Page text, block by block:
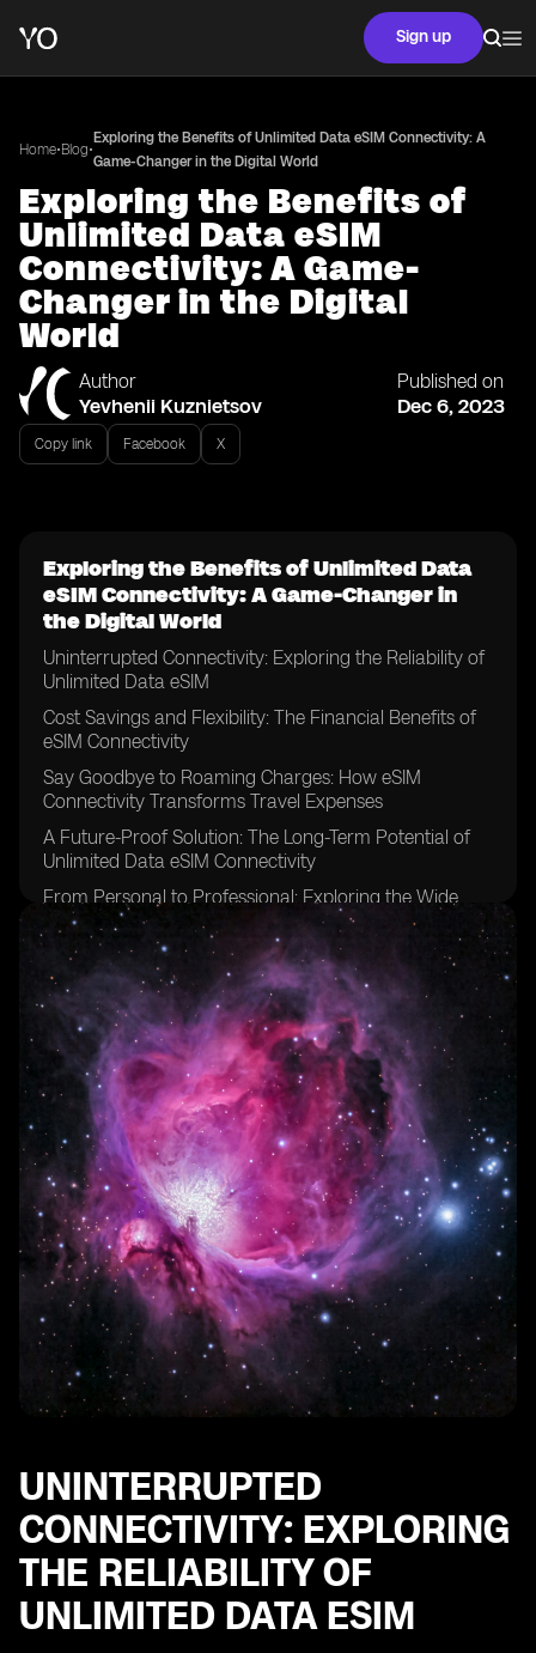
Sign up
Home•Blog•
Exploring the Benefits of Unlimited Data eSIM Connectivity: A
Game-Changer in the Digital World
Exploring the Benefits of
Unlimited Data eSIM
Connectivity: A Game-
Changer in the Digital
World
Author
Yevhenii Kuznietsov
Published on
Dec 6, 2023
Copy link Facebook X
Exploring the Benefits of Unlimited Data
eSIM Connectivity: A Game-Changer in
the Digital World
Uninterrupted Connectivity: Exploring the Reliability of
Unlimited Data eSIM
Cost Savings and Flexibility: The Financial Benefits of
eSIM Connectivity
Say Goodbye to Roaming Charges: How eSIM
Connectivity Transforms Travel Expenses
A Future-Proof Solution: The Long-Term Potential of
Unlimited Data eSIM Connectivity
From Personal to Professional: Exploring the Wide
Range of Applications for eSIM Technology
Streamlining Connectivity: How eSIM Connectivity
Simplifies
UNINTERRUPTED
CONNECTIVITY: EXPLORING
THE RELIABILITY OF
UNLIMITED DATA ESIM